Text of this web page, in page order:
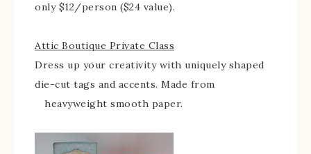
only $12/person ($24 value).
Attic Boutique Private Class
Dress up your creativity with uniquely shaped
die-cut tags and accents. Made from
heavyweight smooth paper.